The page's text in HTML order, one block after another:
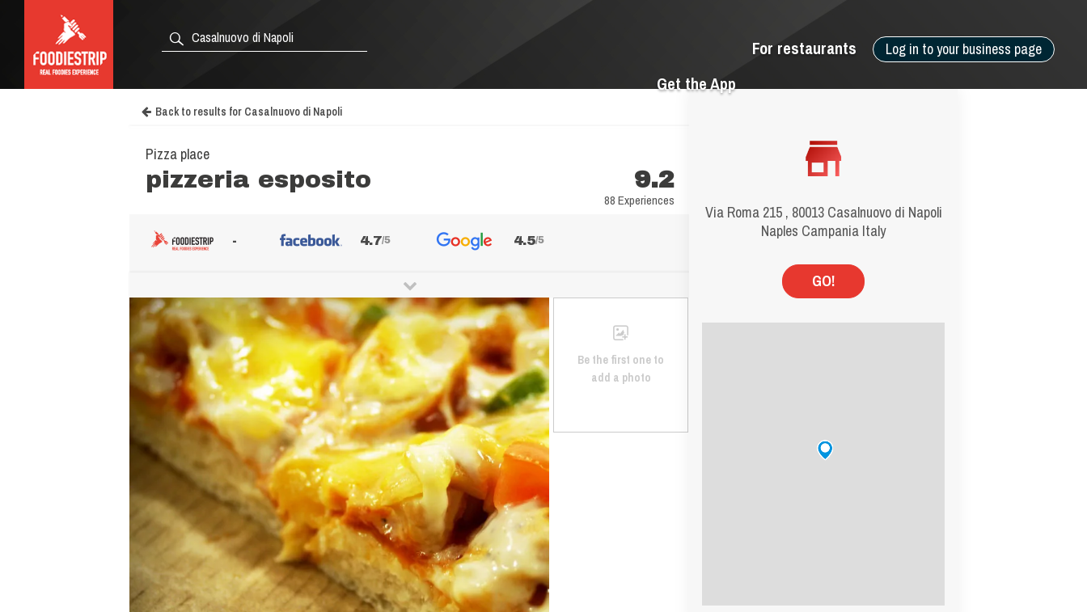
Log in to your business page
For restaurants
Get the App
Via Roma 215 , 80013 Casalnuovo di Napoli
Naples Campania Italy
GO!
Back to results for Casalnuovo di Napoli
Pizza place
pizzeria esposito 9.2
88 Experiences
- 4.7/5 4.5/5
Be the first one to
add a photo